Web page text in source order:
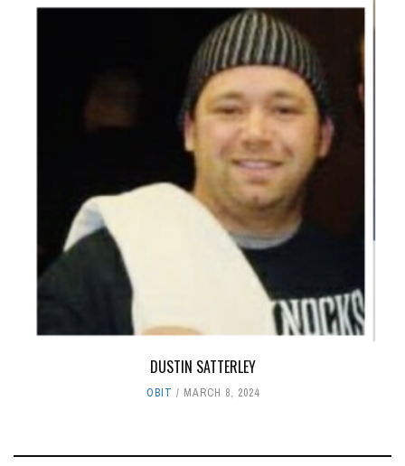
DUSTIN SATTERLEY
OBIT MARCH 8, 2024